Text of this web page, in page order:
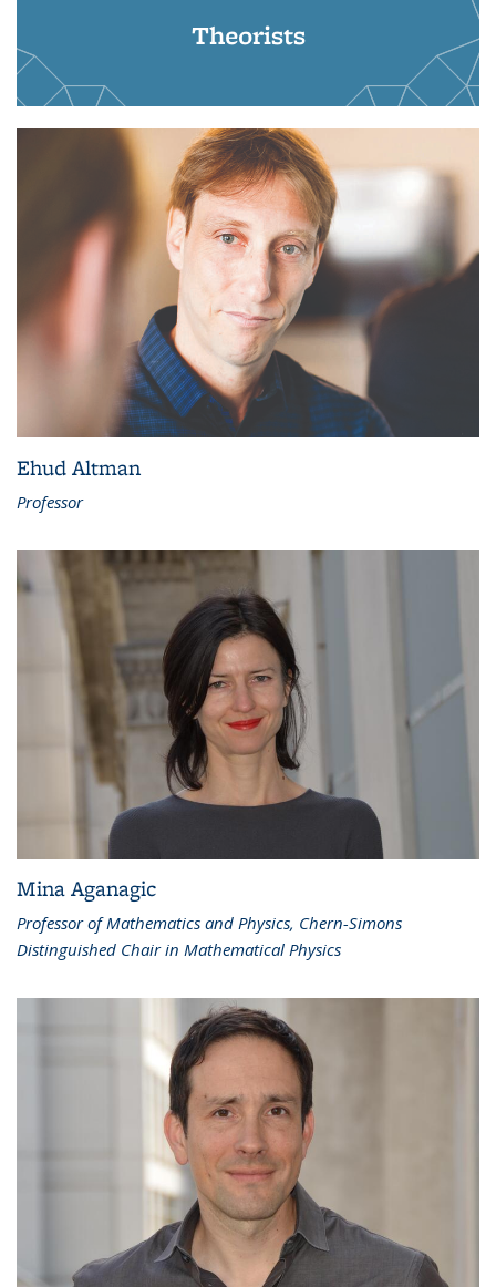
Theorists
Ehud Altman
Professor
Mina Aganagic
Professor of Mathematics and Physics, Chern-Simons
Distinguished Chair in Mathematical Physics